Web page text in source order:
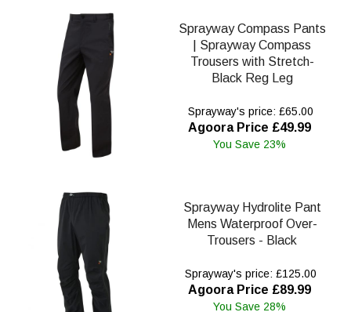
Sprayway Compass Pants
| Sprayway Compass
Trousers with Stretch-
Black Reg Leg
Sprayway's price: £65.00
Agoora Price £49.99
You Save 23%
Sprayway Hydrolite Pant
Mens Waterproof Over-
Trousers - Black
Sprayway's price: £125.00
Agoora Price £89.99
You Save 28%